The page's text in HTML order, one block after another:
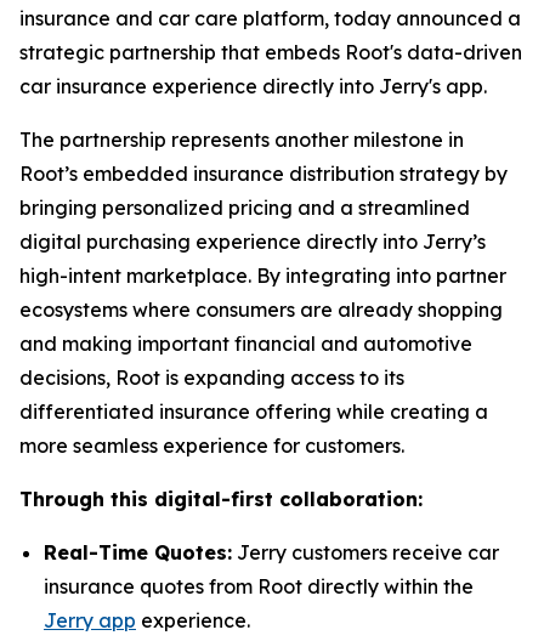
insurance and car care platform, today announced a
strategic partnership that embeds Root's data-driven
car insurance experience directly into Jerry's app.
The partnership represents another milestone in
Root’s embedded insurance distribution strategy by
bringing personalized pricing and a streamlined
digital purchasing experience directly into Jerry’s
high-intent marketplace. By integrating into partner
ecosystems where consumers are already shopping
and making important financial and automotive
decisions, Root is expanding access to its
differentiated insurance offering while creating a
more seamless experience for customers.
Through this digital-first collaboration:
Real-Time Quotes: Jerry customers receive car
insurance quotes from Root directly within the
Jerry app experience.